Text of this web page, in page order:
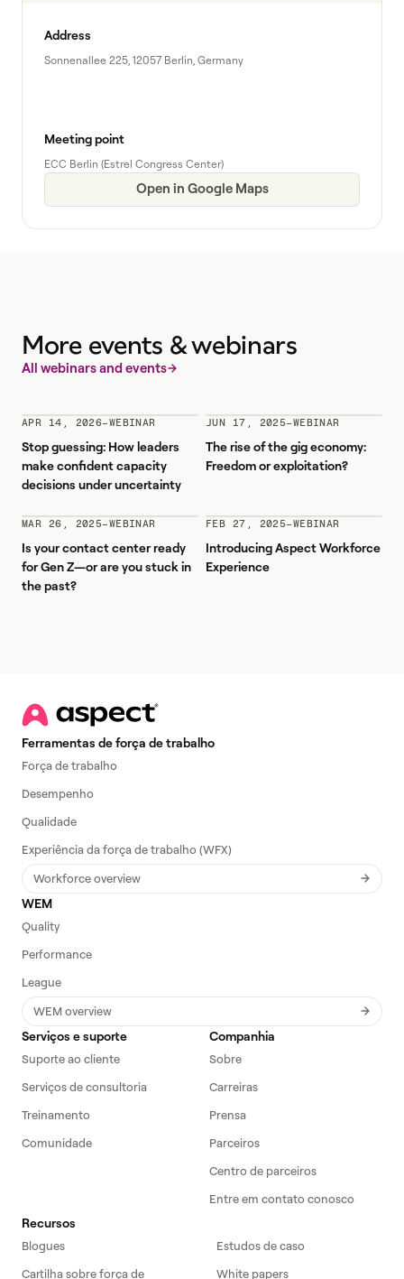
Address
Sonnenallee 225, 12057 Berlin, Germany
Meeting point
ECC Berlin (Estrel Congress Center)
Open in Google Maps
More events & webinars
All webinars and events
APR 14, 2026–WEBINAR
Stop guessing: How leaders
make confident capacity
decisions under uncertainty
JUN 17, 2025–WEBINAR
The rise of the gig economy:
Freedom or exploitation?
MAR 26, 2025–WEBINAR
Is your contact center ready
for Gen Z—or are you stuck in
the past?
FEB 27, 2025–WEBINAR
Introducing Aspect Workforce
Experience
Ferramentas de força de trabalho
Força de trabalho
Desempenho
Qualidade
Experiência da força de trabalho (WFX)
Workforce overview
WEM
Quality
Performance
League
WEM overview
Serviços e suporte
Suporte ao cliente
Serviços de consultoria
Treinamento
Comunidade
Companhia
Sobre
Carreiras
Prensa
Parceiros
Centro de parceiros
Entre em contato conosco
Recursos
Blogues
Estudos de caso
Cartilha sobre força de
White papers